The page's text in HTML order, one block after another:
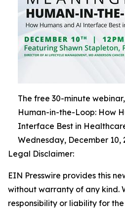
The free 30-minute
Human-in-the-Loop: How
Interface Best in
Wednesday, December 10,
Legal Disclaimer:
EIN Presswire provides this
without warranty of any kind.
responsibility or liability for